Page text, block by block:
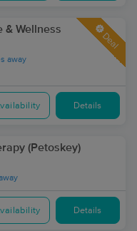
& Wellness
away
Deal
Details
(Petoskey)
Details